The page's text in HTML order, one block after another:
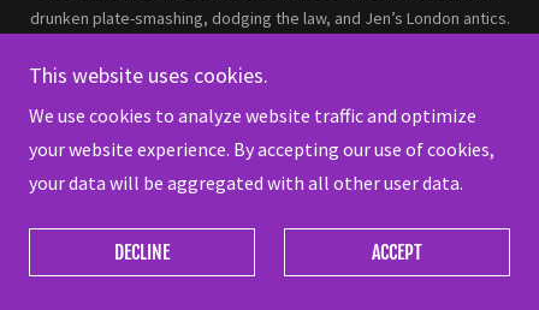
drunken plate-smashing, dodging the law, and Jen’s London antics.
and aesthetics. Packed with laughs, nostalgia, and spooky fun, this
episode has all the tricks and treats you need. Like, share, and
subscribe for more!
This website uses cookies.
We use cookies to analyze website traffic and optimize
your website experience. By accepting our use of cookies,
your data will be aggregated with all other user data.
DECLINE ACCEPT